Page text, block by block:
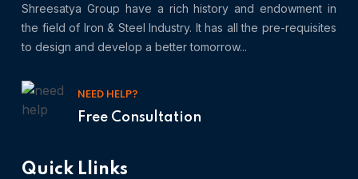
Shreesatya Group have a rich history and endowment in
the field of Iron & Steel Industry. It has all the pre-requisites
to design and develop a better tomorrow...
NEED HELP?
Free Consultation
Quick Llinks